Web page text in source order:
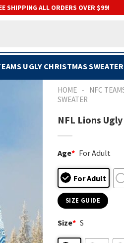
SHIPPING ALL ORDERS OVER $99!
UGLY CHRISTMAS SWEATER
HOME - NFC
SWEATER
NFL Lions
Age* For Adult
For Adult
SIZE GUIDE
Size* S